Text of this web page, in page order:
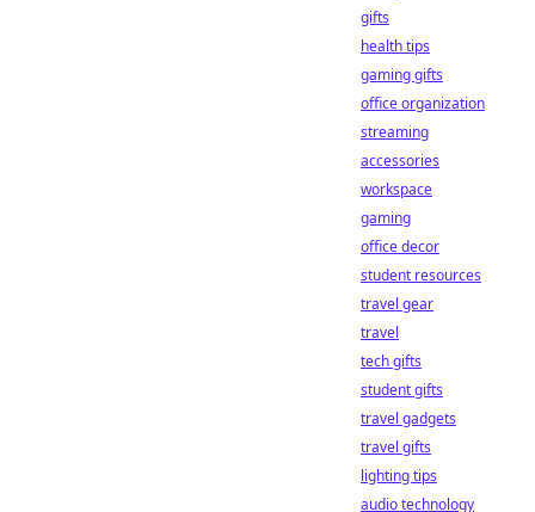
gifts
health tips
gaming gifts
office organization
streaming
accessories
workspace
gaming
office decor
student resources
travel gear
travel
tech gifts
student gifts
travel gadgets
travel gifts
lighting tips
audio technology